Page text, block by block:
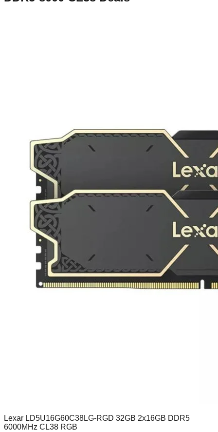
Lexar LD5U16G60C38LG-RGD 32GB 2x16GB DDR5
6000MHz CL38 RGB